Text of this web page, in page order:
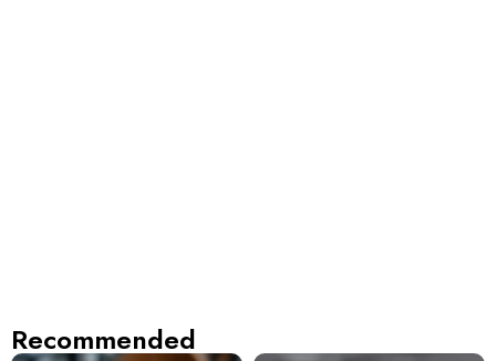
Recommended